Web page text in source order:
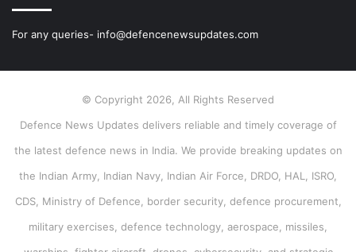
For any queries- info@defencenewsupdates.com
© Copyright 2026, All Rights Reserved
Defence News Updates delivers reliable and timely coverage of
the latest defence news in India. We provide breaking updates on
the Indian Army, Indian Navy, Indian Air Force, DRDO, HAL, ISRO,
CDS, Ministry of Defence, border security, defence procurement,
military exercises, defence technology, aerospace, missiles,